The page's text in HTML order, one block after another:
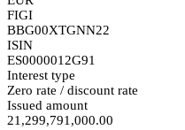
FIGI
BBG00XTGNN22
ISIN
ES0000012G91
Interest type
Zero rate / discount rate
Issued amount
21,299,791,000.00